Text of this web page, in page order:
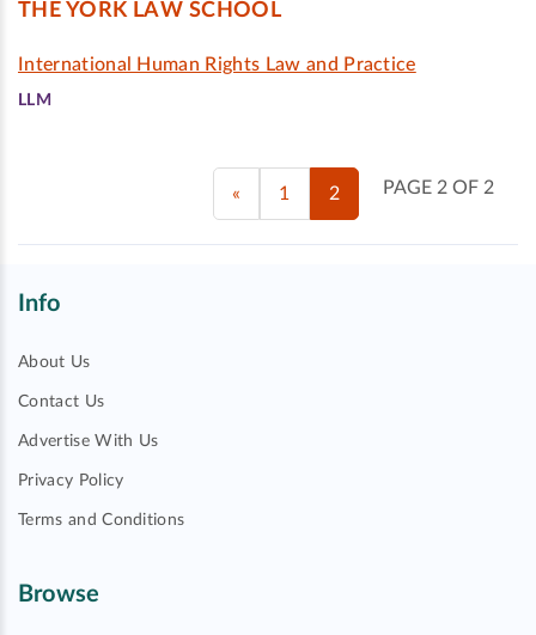
THE YORK LAW SCHOOL
International Human Rights Law and Practice
LLM
PAGE 2 OF 2
« 1 2
Info
About Us
Contact Us
Advertise With Us
Privacy Policy
Terms and Conditions
Browse